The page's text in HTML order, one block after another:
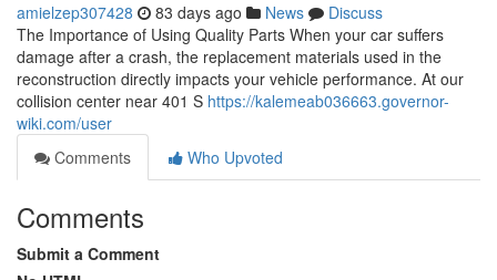
amielzep307428 83 days ago News
Discuss
The Importance of Using Quality Parts When your car suffers
damage after a crash, the replacement materials used in the
reconstruction directly impacts your vehicle performance. At our
collision center near 401 S https://kalemeab036663.governor-
wiki.com/user
Comments
Who Upvoted
Comments
Submit a Comment